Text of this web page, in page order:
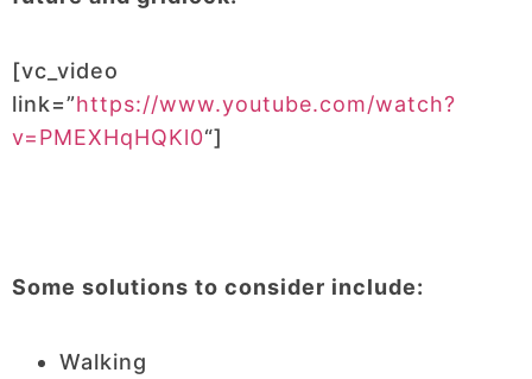
[vc_video
link=”https://www.youtube.com/watch?
v=PMEXHqHQKl0“]
Some solutions to consider include:
Walking